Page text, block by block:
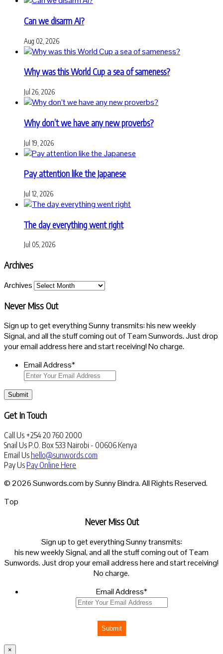
Can we disarm AI?
Aug 02, 2026
Why was this World Cup a sea of sameness?
Jul 26, 2026
Why don’t we have any new proverbs?
Jul 19, 2026
Pay attention like the Japanese
Jul 12, 2026
The day everything went right
Jul 05, 2026
Archives
Archives
Never Miss Out
Sign up to get everything Sunny transmits: his new weekly
Signal, and all the stuff coming out of Team Sunwords. Just drop
your email address here and start receiving! No charge.
Email Address*
Submit
Get In Touch
Call Us +254 20 760 2000
Snail Us P.O. Box 533 Nairobi - 00606 Kenya
Email Us hello@sunwords.com
Pay Us Pay Online Here
© 2026 Sunwords.com by Sunny Bindra. All Rights Reserved.
Top
Never Miss Out
Sign up to get everything Sunny transmits:
his new weekly Signal, and all the stuff coming out of Team
Sunwords. Just drop your email address here and start receiving!
No charge.
Email Address*
Submit
×